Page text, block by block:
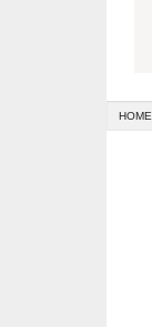
HOME